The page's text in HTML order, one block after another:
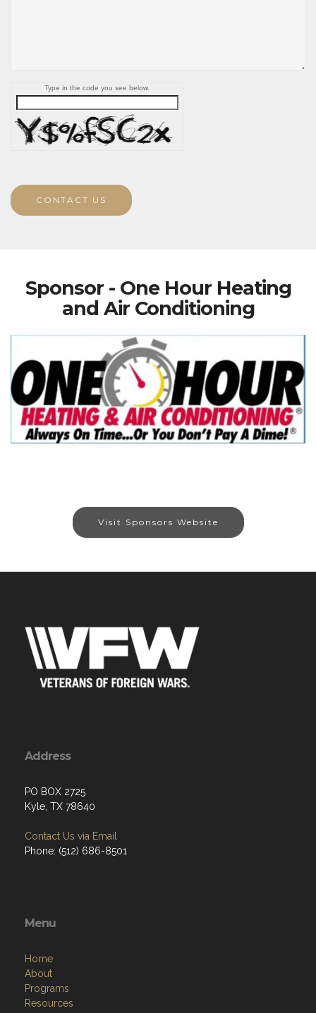
Type in the code you see below.
CONTACT US
Sponsor - One Hour Heating
and Air Conditioning
Visit Sponsors Website
Address
PO BOX 2725
Kyle, TX 78640
Contact Us via Email
Phone: (512) 686-8501‬
Menu
Home
About
Programs
Resources